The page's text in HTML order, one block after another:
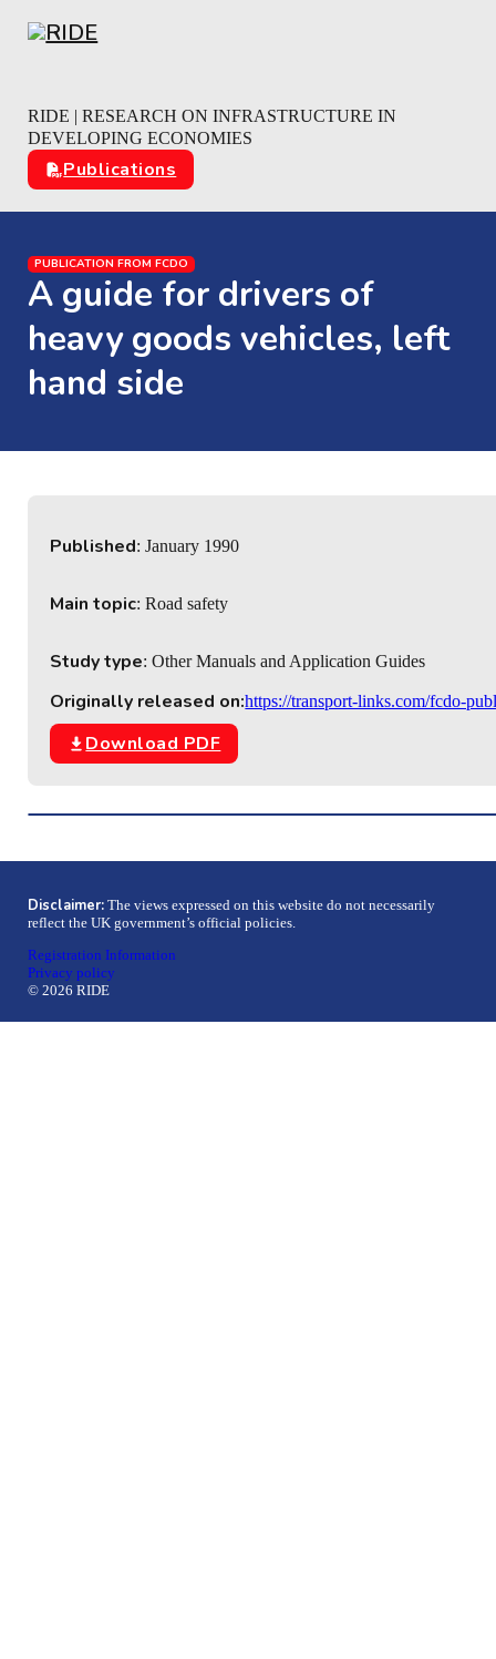
Skip to main content
Skip to footer
RIDE | RESEARCH ON INFRASTRUCTURE IN
DEVELOPING ECONOMIES
Publications
PUBLICATION FROM FCDO
A guide for drivers of
heavy goods vehicles, left
hand side
Published: January 1990
Main topic: Road safety
Study type: Other Manuals and Application Guides
Originally released on:https://transport-links.com/fcdo-
Download PDF
Disclaimer: The views expressed on this website do not necessarily
reflect the UK government’s official policies.
Registration Information
Privacy policy
© 2026 RIDE